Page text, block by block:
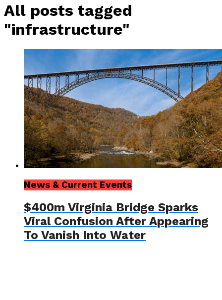
All posts tagged
"infrastructure"
News & Current Events
$400m Virginia Bridge Sparks
Viral Confusion After Appearing
To Vanish Into Water